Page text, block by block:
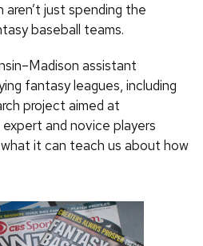
aren’t just spending the
baseball teams.
assistant
fantasy leagues, including
project aimed at
and novice players
it can teach us about how